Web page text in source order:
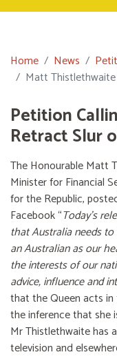
Home News
Matt
Petition
Retract Slur
The Honourable Matt
Minister for Financial
for the Republic,
Facebook “Today’s
that Australia needs
an Australian as our
the interests of our
advice, influence and
that the Queen acts in
the inference that she
Mr Thistlethwaite has
television and